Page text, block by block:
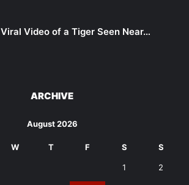
Viral Video of a Tiger Seen Near…
ARCHIVE
August 2026
W T F S S
1 2